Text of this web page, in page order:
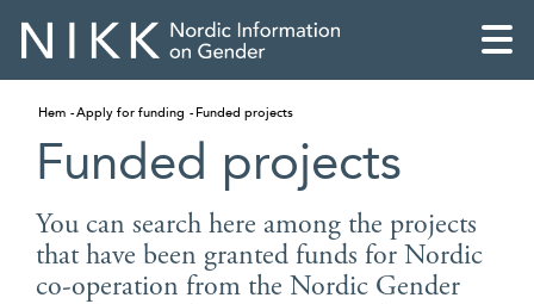
Hem Apply for funding Funded projects
Funded projects
You can search here among the projects
that have been granted funds for Nordic
co-operation from the Nordic Gender